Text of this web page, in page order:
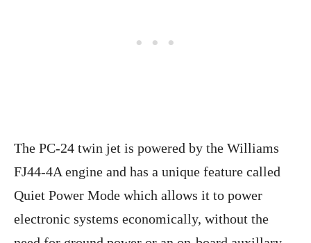
The PC-24 twin jet is powered by the Williams
FJ44-4A engine and has a unique feature called
Quiet Power Mode which allows it to power
electronic systems economically, without the